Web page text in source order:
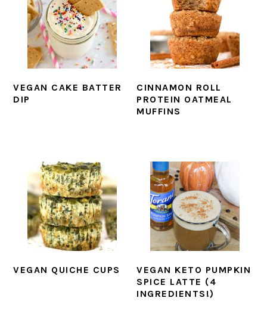
VEGAN CAKE BATTER
DIP
CINNAMON ROLL
PROTEIN OATMEAL
MUFFINS
VEGAN QUICHE CUPS
VEGAN KETO PUMPKIN
SPICE LATTE (4
INGREDIENTS!)